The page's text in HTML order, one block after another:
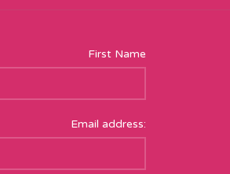
First Name
Email address: